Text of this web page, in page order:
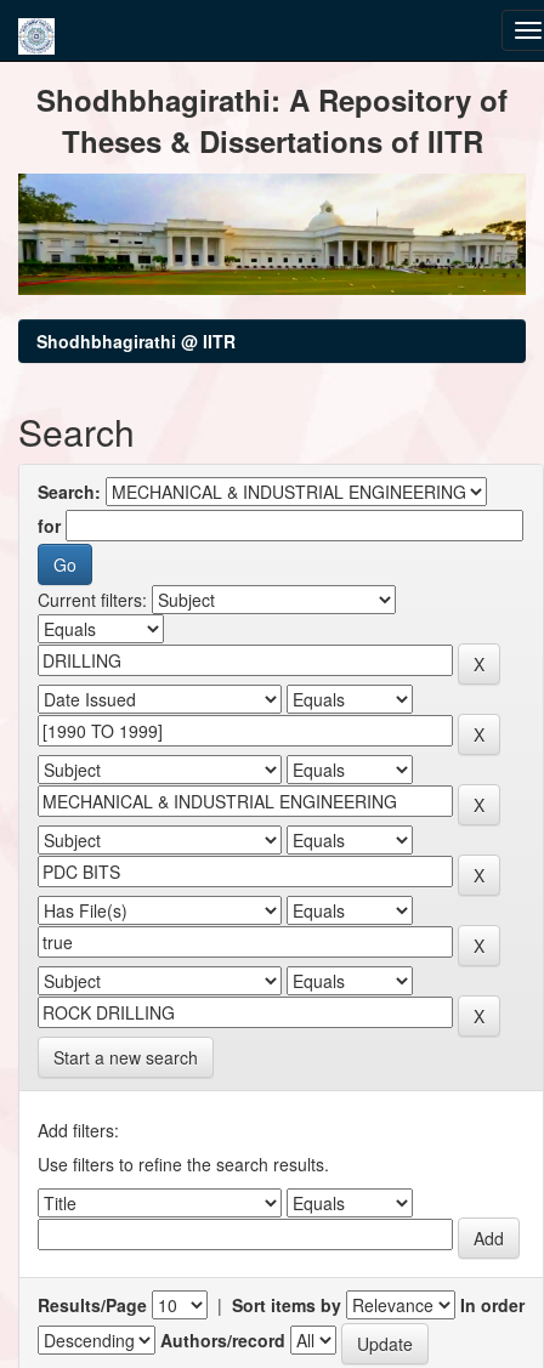
navigationShodhbhagirathi: A Repository of
Theses & Dissertations of IITR
Shodhbhagirathi @ IITR
Search
Search:
for
Current filters:
Start a new search
Add filters:
Use filters to refine the search results.
Results/Page | Sort items by
In order
Authors/record